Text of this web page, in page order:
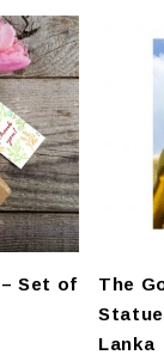
Set of
The
Lanka